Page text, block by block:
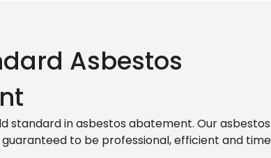
Asbestos
standard in asbestos abatement. Our asbestos
to be professional, efficient and